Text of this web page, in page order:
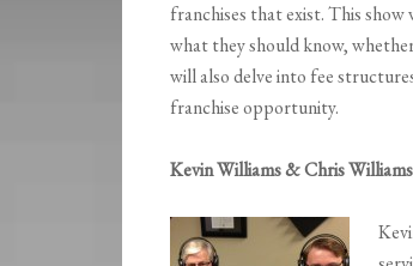
franchises that exist. This
what they should know,
will also delve into fee
franchise opportunity.
Kevin Williams & Chris